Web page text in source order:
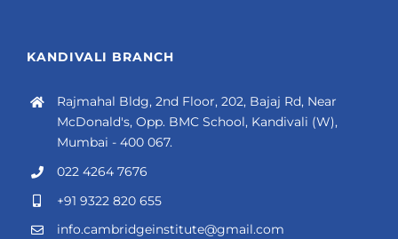
KANDIVALI BRANCH
Rajmahal Bldg, 2nd Floor, 202, Bajaj Rd, Near
McDonald's, Opp. BMC School, Kandivali (W),
Mumbai - 400 067.
022 4264 7676
+91 9322 820 655
info.cambridgeinstitute@gmail.com